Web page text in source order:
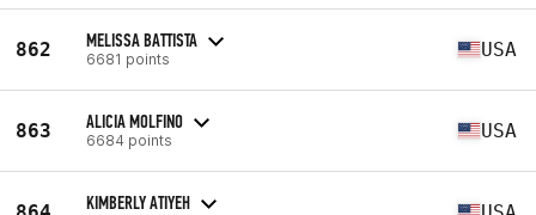
862 MELISSA BATTISTA
6681 points USA
863 ALICIA MOLFINO
6684 points USA
KIMBERLY ATIYEH